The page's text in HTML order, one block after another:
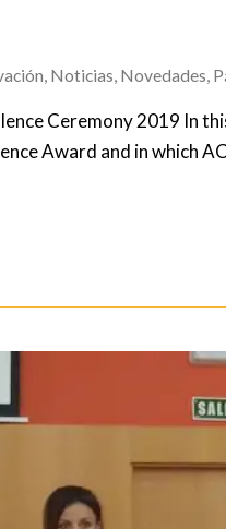
Noticias Novedades
Ceremony 2019 In
Award and in which